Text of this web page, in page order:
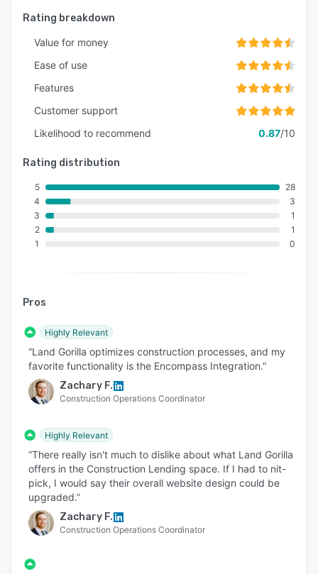
Rating breakdown
Value for money
Ease of use
Features
Customer support
Likelihood to recommend
0.87/10
Rating distribution
5
4
3
2
1
28
3
1
1
0
Pros
Highly Relevant
“Land Gorilla optimizes construction processes, and my
favorite functionality is the Encompass Integration.”
Zachary F.
Construction Operations Coordinator
Highly Relevant
“There really isn't much to dislike about what Land Gorilla
offers in the Construction Lending space. If I had to nit-
pick, I would say their overall website design could be
upgraded.”
Zachary F.
Construction Operations Coordinator